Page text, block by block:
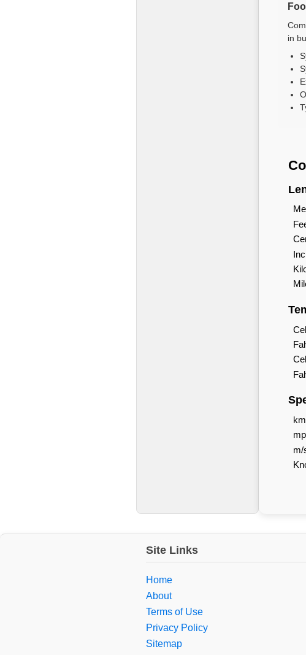
in
m/
Site Links
Home
About
Terms of Use
Privacy Policy
Sitemap